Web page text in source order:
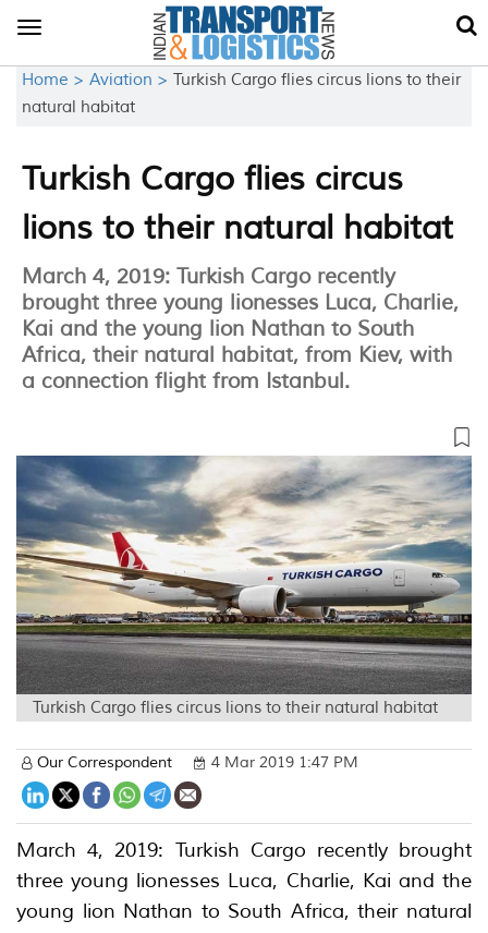
Toggle
Home > Aviation > Turkish Cargo flies circus lions to their
natural habitat
Turkish Cargo flies circus
lions to their natural habitat
March 4, 2019: Turkish Cargo recently
brought three young lionesses Luca, Charlie,
Kai and the young lion Nathan to South
Africa, their natural habitat, from Kiev, with
a connection flight from Istanbul.
Turkish Cargo flies circus lions to their natural habitat
Our Correspondent 4 Mar 2019 1:47 PM
March 4, 2019: Turkish Cargo recently brought
three young lionesses Luca, Charlie, Kai and the
young lion Nathan to South Africa, their natural